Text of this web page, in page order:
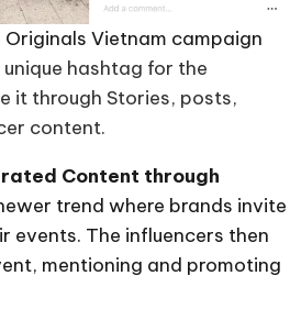
Vietnam campaign
hashtag for the
it through Stories, posts,
content.
Content through
trend where brands invite
events. The influencers then
mentioning and promoting